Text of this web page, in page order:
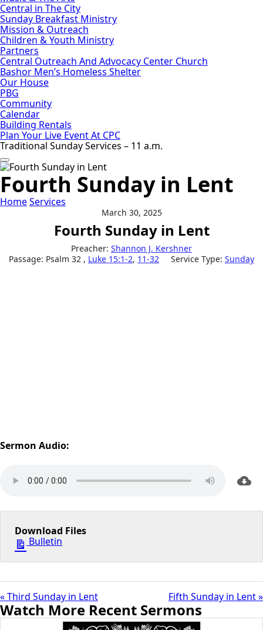
Central in The City
Sunday Breakfast Ministry
Mission & Outreach
Children & Youth Ministry
Partners
Central Outreach And Advocacy Center Church
Bashor Men’s Homeless Shelter
Our House
PBG
Community
Calendar
Building Rentals
Plan Your Live Event At CPC
Traditional Sunday Services – 11 a.m.
Fourth Sunday in Lent
HomeServices
March 30, 2025
Fourth Sunday in Lent
Preacher: Shannon J. Kershner
Passage: Psalm 32 , Luke 15:1-2, 11-32 Service Type: Sunday
Sermon Audio:
Download Files
Bulletin
« Third Sunday in Lent Fifth Sunday in Lent »
Watch More Recent Sermons